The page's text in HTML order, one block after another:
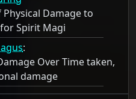
Physical Damage to
Spirit Magi
:
Over Time taken,
damage